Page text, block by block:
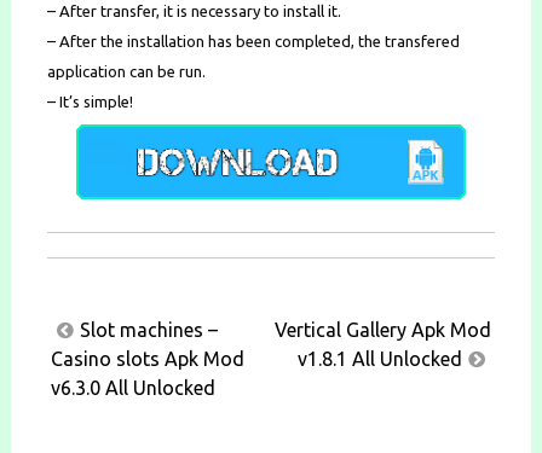
– After transfer, it is necessary to install it.
– After the installation has been completed, the transfered
application can be run.
– It’s simple!
Post
navigation
Slot machines –
Casino slots Apk Mod
v6.3.0 All Unlocked
Vertical Gallery Apk Mod
v1.8.1 All Unlocked